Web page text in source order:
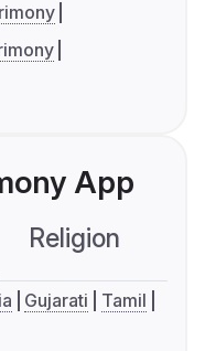
App
Religion
Gujarati
Tamil